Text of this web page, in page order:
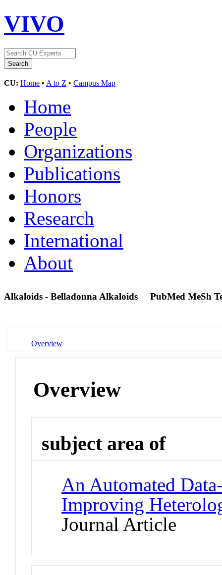
VIVO
CU: Home • A to Z • Campus Map
Home
People
Organizations
Publications
Honors
Research
International
About
Alkaloids - Belladonna Alkaloids PubMed MeSh
Overview
Overview
subject area of
An Automated
Improving
Journal Article